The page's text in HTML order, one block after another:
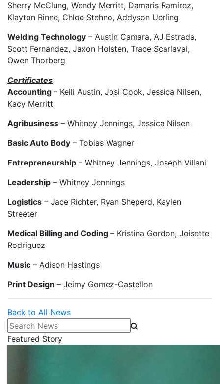
Sherry McClung, Wendy Merritt, Damaris Ramirez,
Klayton Rinne, Chloe Stehno, Addyson Uerling
Welding Technology – Austin Camara, AJ Estrada,
Scott Fernandez, Jaxon Holsten, Trace Scarlavai,
Owen Thorberg
Certificates
Accounting – Kelli Austin, Josi Cook, Jessica Nilsen,
Kacy Merritt
Agribusiness – Whitney Jennings, Jessica Nilsen
Basic Auto Body – Tobias Wagner
Entrepreneurship – Whitney Jennings, Joseph Villani
Leadership – Whitney Jennings
Logistics – Jace Richter, Ryan Sheperd, Kaylen
Streeter
Medical Billing and Coding – Kristina Gordon, Joisette
Rodriguez
Music – Adison Hastings
Print Design – Jeimy Gomez-Castellon
Back to All News
Search News
Featured Story